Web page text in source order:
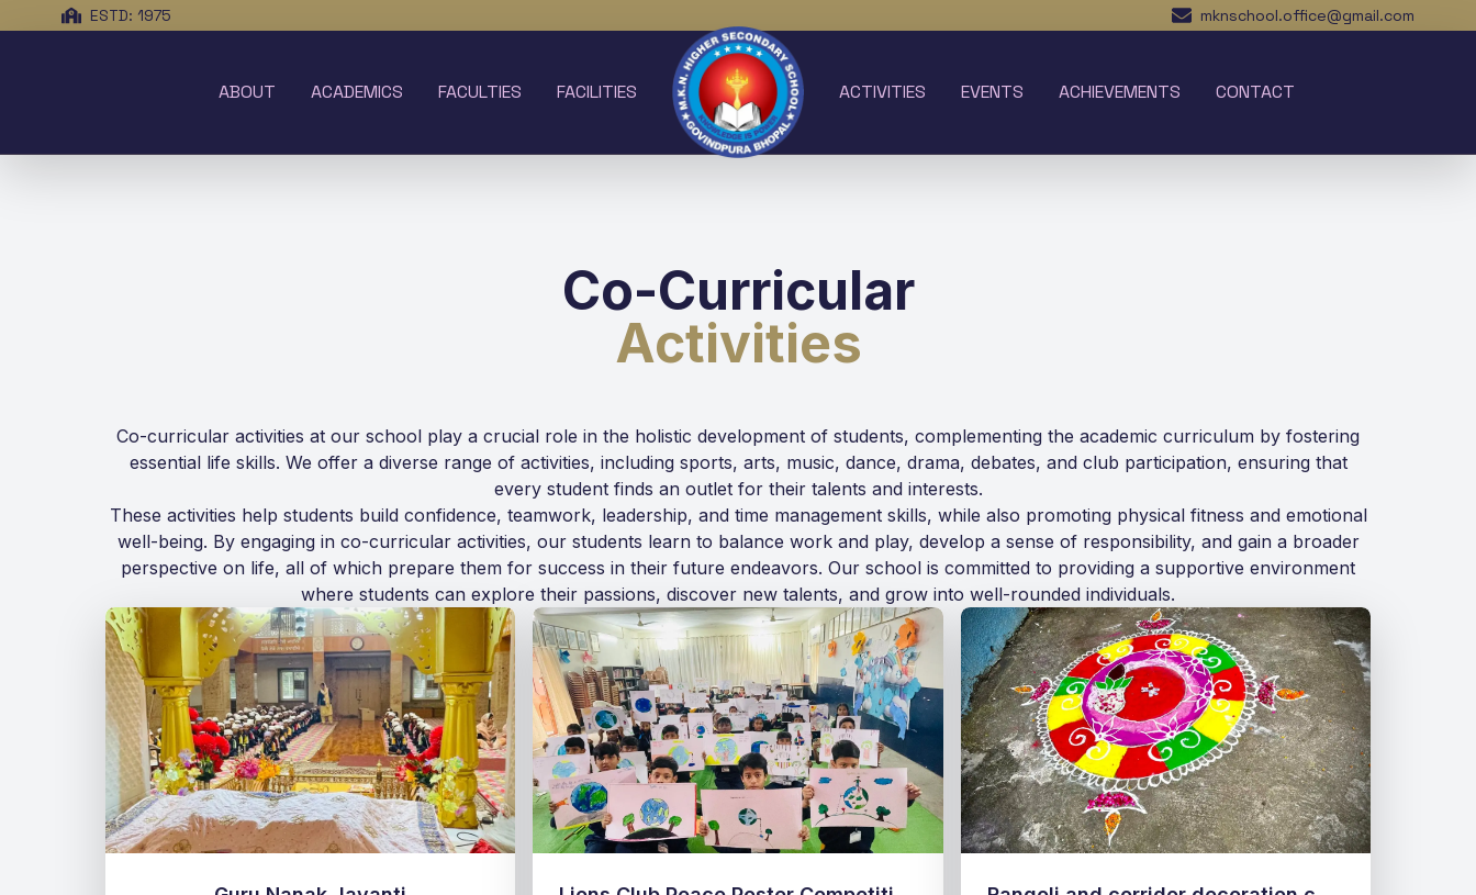
ESTD: 1975 mknschool.office@gmail.com
ABOUT ACADEMICS FACULTIES FACILITIES ACTIVITIES EVENTS ACHIEVEMENTS CONTACT
Co-Curricular
Activities
Co-curricular activities at our school play a crucial role in the holistic development of students, complementing the academic curriculum by fostering
essential life skills. We offer a diverse range of activities, including sports, arts, music, dance, drama, debates, and club participation, ensuring that
every student finds an outlet for their talents and interests.
These activities help students build confidence, teamwork, leadership, and time management skills, while also promoting physical fitness and emotional
well-being. By engaging in co-curricular activities, our students learn to balance work and play, develop a sense of responsibility, and gain a broader
perspective on life, all of which prepare them for success in their future endeavors. Our school is committed to providing a supportive environment
where students can explore their passions, discover new talents, and grow into well-rounded individuals.